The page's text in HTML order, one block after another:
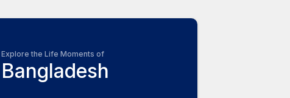
Explore the Life Moments of
Bangladesh